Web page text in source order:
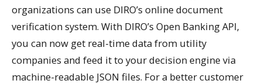
organizations can use DIRO’s online document
verification system. With DIRO’s Open Banking API,
you can now get real-time data from utility
companies and feed it to your decision engine via
machine-readable JSON files. For a better customer